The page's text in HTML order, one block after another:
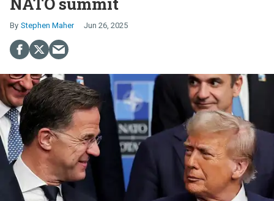
Stephen Maher Jun 26, 2025